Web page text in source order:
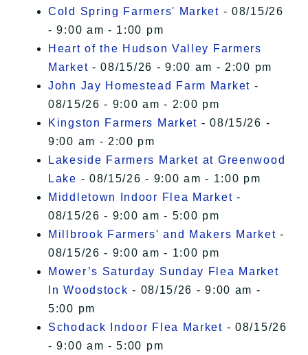
Cold Spring Farmers' Market - 08/15/26
- 9:00 am - 1:00 pm
Heart of the Hudson Valley Farmers
Market - 08/15/26 - 9:00 am - 2:00 pm
John Jay Homestead Farm Market -
08/15/26 - 9:00 am - 2:00 pm
Kingston Farmers Market - 08/15/26 -
9:00 am - 2:00 pm
Lakeside Farmers Market at Greenwood
Lake - 08/15/26 - 9:00 am - 1:00 pm
Middletown Indoor Flea Market -
08/15/26 - 9:00 am - 5:00 pm
Millbrook Farmers' and Makers Market -
08/15/26 - 9:00 am - 1:00 pm
Mower’s Saturday Sunday Flea Market
In Woodstock - 08/15/26 - 9:00 am -
5:00 pm
Schodack Indoor Flea Market - 08/15/26
- 9:00 am - 5:00 pm